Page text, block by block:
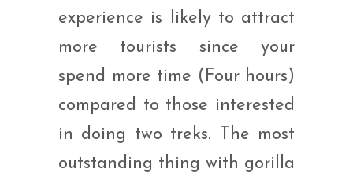
experience is likely to attract
more tourists since your
spend more time (Four hours)
compared to those interested
in doing two treks. The most
outstanding thing with gorilla